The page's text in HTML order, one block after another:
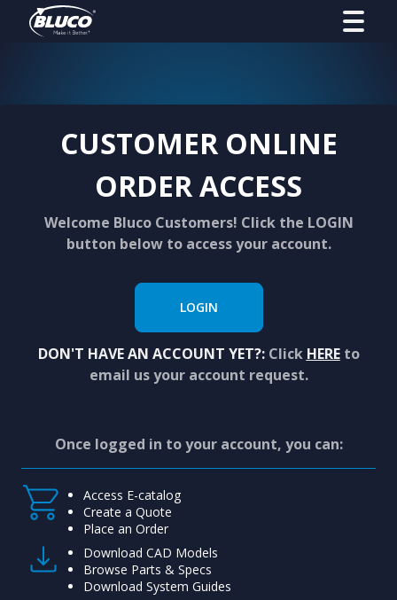
CUSTOMER ONLINE
ORDER ACCESS
Welcome Bluco Customers! Click the LOGIN
button below to access your account.
LOGIN
DON'T HAVE AN ACCOUNT YET?:Click HEREto
email us your account request.
Once logged in to your account, you can:
Access E-catalog
Create a Quote
Place an Order
Download CAD Models
Browse Parts & Specs
Download System Guides